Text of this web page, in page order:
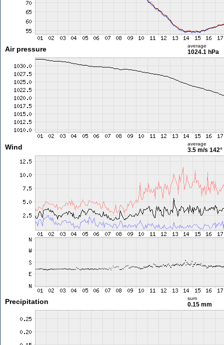
Air pressure average
1024.1 hPa
Wind average
3.5 m/s 142°
Precipitation sum
0.15 mm